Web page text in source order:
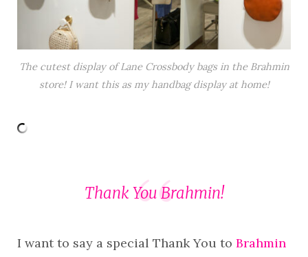
The cutest display of Lane Crossbody bags in the Brahmin
store! I want this as my handbag display at home!
Thank You Brahmin!
I want to say a special Thank You to Brahmin